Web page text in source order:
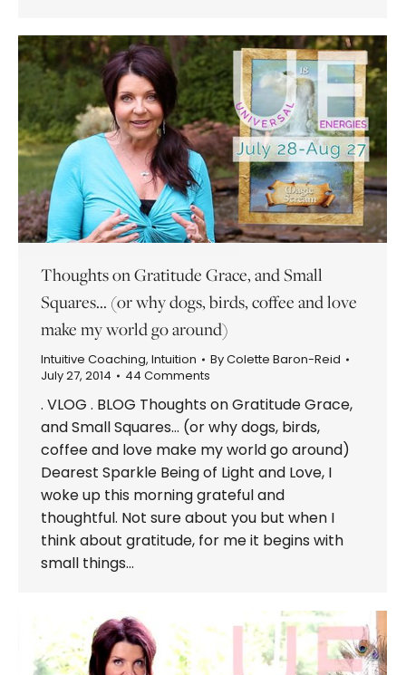
Thoughts on Gratitude Grace, and Small
Squares… (or why dogs, birds, coffee and love
make my world go around)
Intuitive Coaching, Intuition ByColette Baron-Reid
July 27, 2014
44 Comments
. VLOG . BLOG Thoughts on Gratitude Grace,
and Small Squares… (or why dogs, birds,
coffee and love make my world go around)
Dearest Sparkle Being of Light and Love, I
woke up this morning grateful and
thoughtful. Not sure about you but when I
think about gratitude, for me it begins with
small things…